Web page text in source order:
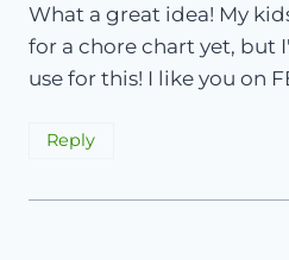
What a great idea! My
for a chore chart yet, but
use for this! I like you on
Reply